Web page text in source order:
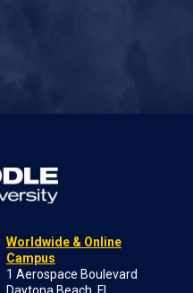
Worldwide & Online
Campus
1 Aerospace Boulevard
Daytona Beach, FL